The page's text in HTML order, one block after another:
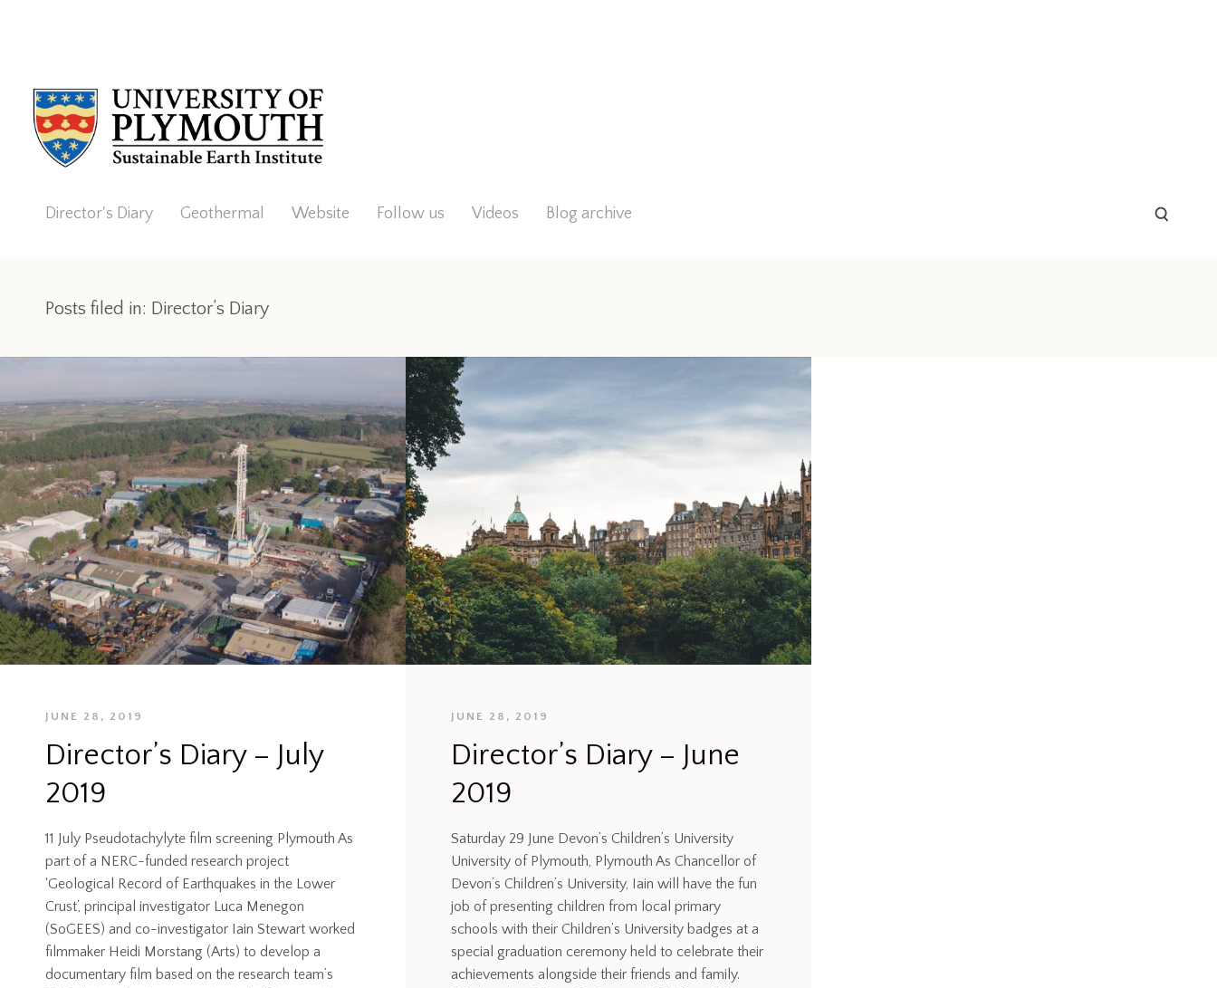
Director's Diary Geothermal Website Follow us Videos Blog archive
Posts filed in: Director’s Diary
JUNE 28, 2019
Director’s Diary – July
2019
11 July Pseudotachylyte film screening Plymouth As
part of a NERC-funded research project
‘Geological Record of Earthquakes in the Lower
Crust’, principal investigator Luca Menegon
(SoGEES) and co-investigator Iain Stewart worked
filmmaker Heidi Morstang (Arts) to develop a
documentary film based on the research team’s
JUNE 28, 2019
Director’s Diary – June
2019
Saturday 29 June Devon’s Children’s University
University of Plymouth, Plymouth As Chancellor of
Devon’s Children’s University, Iain will have the fun
job of presenting children from local primary
schools with their Children’s University badges at a
special graduation ceremony held to celebrate their
achievements alongside their friends and family.